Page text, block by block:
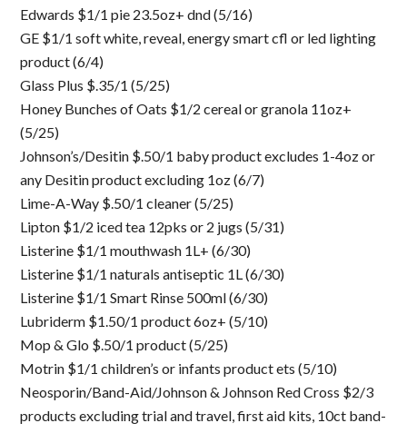
Edwards $1/1 pie 23.5oz+ dnd (5/16)
GE $1/1 soft white, reveal, energy smart cfl or led lighting
product (6/4)
Glass Plus $.35/1 (5/25)
Honey Bunches of Oats $1/2 cereal or granola 11oz+
(5/25)
Johnson’s/Desitin $.50/1 baby product excludes 1-4oz or
any Desitin product excluding 1oz (6/7)
Lime-A-Way $.50/1 cleaner (5/25)
Lipton $1/2 iced tea 12pks or 2 jugs (5/31)
Listerine $1/1 mouthwash 1L+ (6/30)
Listerine $1/1 naturals antiseptic 1L (6/30)
Listerine $1/1 Smart Rinse 500ml (6/30)
Lubriderm $1.50/1 product 6oz+ (5/10)
Mop & Glo $.50/1 product (5/25)
Motrin $1/1 children’s or infants product ets (5/10)
Neosporin/Band-Aid/Johnson & Johnson Red Cross $2/3
products excluding trial and travel, first aid kits, 10ct band-